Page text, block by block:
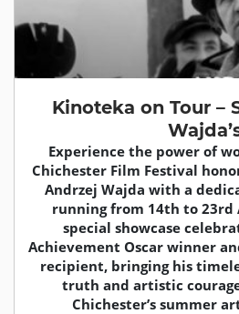
Kinoteka on Tour –
Experience the power of
Chichester Film Festival
Andrzej Wajda with a
running from 14th to 23rd
special showcase
Achievement Oscar winner
recipient, bringing his
truth and artistic
Chichester’s summer